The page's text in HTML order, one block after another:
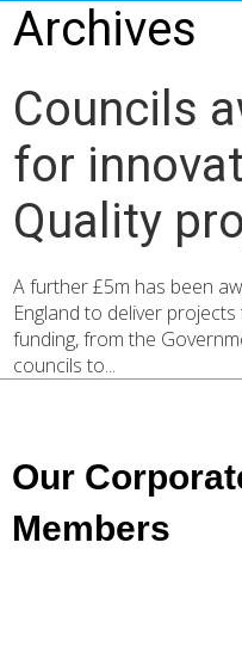
Archives
Councils
for
Quality
A further £5m has been
England to deliver
funding, from the
councils to...
Our
Members